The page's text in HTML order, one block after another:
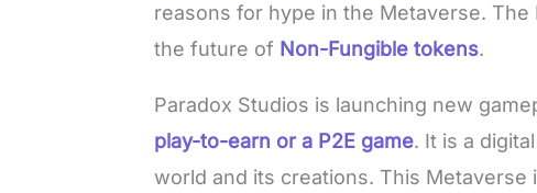
reasons for hype in the Metaverse.
the future of Non-Fungible tokens.
Paradox Studios is launching new
play-to-earn or a P2E game. It is a
world and its creations. This